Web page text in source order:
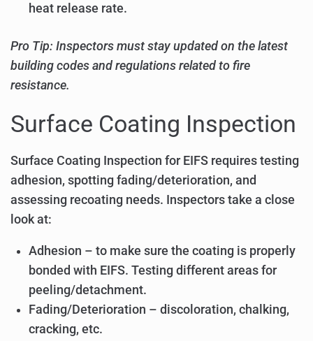
heat release rate.
Pro Tip: Inspectors must stay updated on the latest
building codes and regulations related to fire
resistance.
Surface Coating Inspection
Surface Coating Inspection for EIFS requires testing
adhesion, spotting fading/deterioration, and
assessing recoating needs. Inspectors take a close
look at:
Adhesion – to make sure the coating is properly
bonded with EIFS. Testing different areas for
peeling/detachment.
Fading/Deterioration – discoloration, chalking,
cracking, etc.